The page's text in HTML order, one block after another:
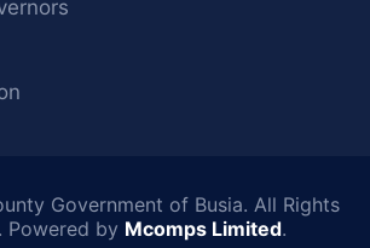
Government of Busia. All Rights
Powered by Mcomps Limited.